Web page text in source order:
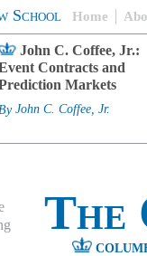
School Home
John C. Coffee, Jr.:
Contracts and
Markets
By John C. Coffee, Jr.
The